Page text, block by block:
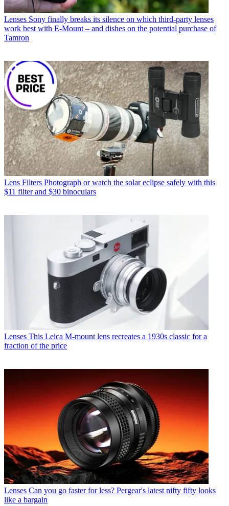
Lenses Sony finally breaks its silence on which third-party lenses
work best with E-Mount – and dishes on the potential purchase of
Tamron
Lens Filters Photograph or watch the solar eclipse safely with this
$11 filter and $30 binoculars
Lenses This Leica M-mount lens recreates a 1930s classic for a
fraction of the price
Lenses Can you go faster for less? Pergear's latest nifty fifty looks
like a bargain